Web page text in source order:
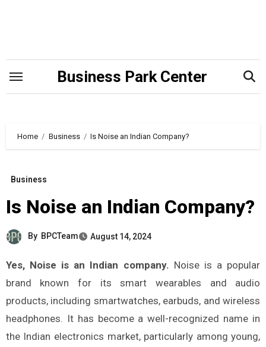
Business Park Center
Home Business Is Noise an Indian Company?
Business
Is Noise an Indian Company?
By BPCTeam August 14, 2024
Yes, Noise is an Indian company. Noise is a popular
brand known for its smart wearables and audio
products, including smartwatches, earbuds, and wireless
headphones. It has become a well-recognized name in
the Indian electronics market, particularly among young,